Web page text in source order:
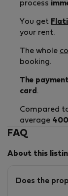
process
You get
your rent.
The whole
booking.
The
card .
Compared
average 400
FAQ
About this
Does the